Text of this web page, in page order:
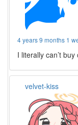
4 years 9 months 1
I literally can’t
velvet-kiss